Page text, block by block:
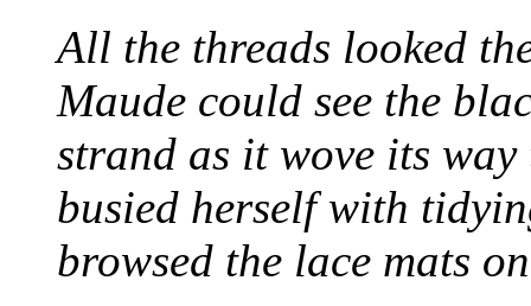
All the threads looked
Maude could see the
strand as it wove its
busied herself with
browsed the lace mats